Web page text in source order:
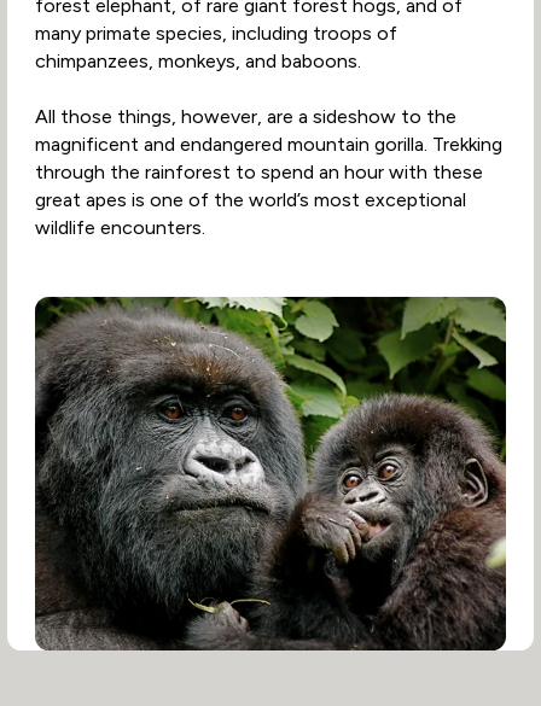
forest elephant, of rare giant forest hogs, and of
many primate species, including troops of
chimpanzees, monkeys, and baboons.
All those things, however, are a sideshow to the
magnificent and endangered mountain gorilla. Trekking
through the rainforest to spend an hour with these
great apes is one of the world’s most exceptional
wildlife encounters.